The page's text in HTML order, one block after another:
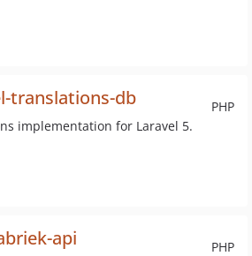
PHP
translations-db
implementation for Laravel 5.
PHP
api